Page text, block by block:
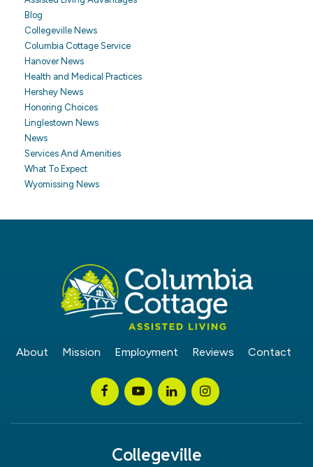
Blog
Collegeville News
Columbia Cottage Service
Hanover News
Health and Medical Practices
Hershey News
Honoring Choices
Linglestown News
News
Services And Amenities
What To Expect
Wyomissing News
About Mission Employment Reviews Contact
Collegeville